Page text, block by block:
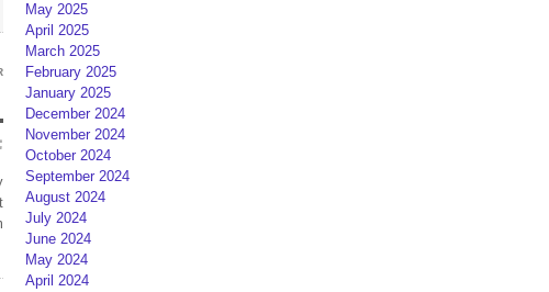
May 2025
April 2025
March 2025
February 2025
January 2025
December 2024
November 2024
October 2024
September 2024
August 2024
July 2024
June 2024
May 2024
April 2024